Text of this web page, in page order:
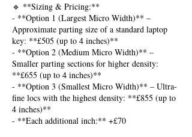
🔹 **Sizing & Pricing:**
- **Option 1 (Largest Micro Width)** –
Approximate parting size of a standard laptop
key: **£505 (up to 4 inches)**
- **Option 2 (Medium Micro Width)** –
Smaller parting sections for higher density:
**£655 (up to 4 inches)**
- **Option 3 (Smallest Micro Width)** – Ultra-
fine locs with the highest density: **£855 (up to
4 inches)**
- **Each additional inch:** +£70